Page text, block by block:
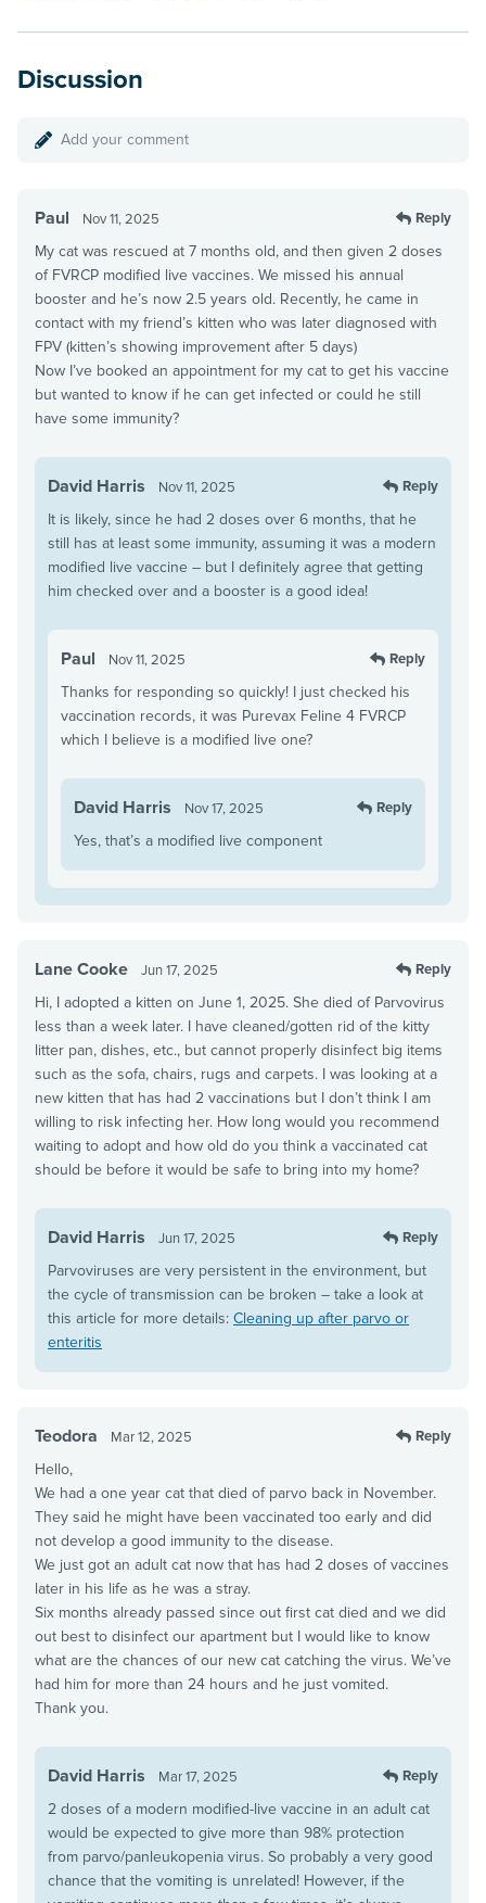
Discussion
Add your comment
Paul Nov 11, 2025 Reply
My cat was rescued at 7 months old, and then given 2 doses
of FVRCP modified live vaccines. We missed his annual
booster and he’s now 2.5 years old. Recently, he came in
contact with my friend’s kitten who was later diagnosed with
FPV (kitten’s showing improvement after 5 days)
Now I’ve booked an appointment for my cat to get his vaccine
but wanted to know if he can get infected or could he still
have some immunity?
David Harris Nov 11, 2025 Reply
It is likely, since he had 2 doses over 6 months, that he
still has at least some immunity, assuming it was a modern
modified live vaccine – but I definitely agree that getting
him checked over and a booster is a good idea!
Paul Nov 11, 2025 Reply
Thanks for responding so quickly! I just checked his
vaccination records, it was Purevax Feline 4 FVRCP
which I believe is a modified live one?
David Harris Nov 17, 2025 Reply
Yes, that’s a modified live component
Lane Cooke Jun 17, 2025 Reply
Hi, I adopted a kitten on June 1, 2025. She died of Parvovirus
less than a week later. I have cleaned/gotten rid of the kitty
litter pan, dishes, etc., but cannot properly disinfect big items
such as the sofa, chairs, rugs and carpets. I was looking at a
new kitten that has had 2 vaccinations but I don’t think I am
willing to risk infecting her. How long would you recommend
waiting to adopt and how old do you think a vaccinated cat
should be before it would be safe to bring into my home?
David Harris Jun 17, 2025 Reply
Parvoviruses are very persistent in the environment, but
the cycle of transmission can be broken – take a look at
this article for more details: Cleaning up after parvo or
enteritis
Teodora Mar 12, 2025 Reply
Hello,
We had a one year cat that died of parvo back in November.
They said he might have been vaccinated too early and did
not develop a good immunity to the disease.
We just got an adult cat now that has had 2 doses of vaccines
later in his life as he was a stray.
Six months already passed since out first cat died and we did
out best to disinfect our apartment but I would like to know
what are the chances of our new cat catching the virus. We’ve
had him for more than 24 hours and he just vomited.
Thank you.
David Harris Mar 17, 2025 Reply
2 doses of a modern modified-live vaccine in an adult cat
would be expected to give more than 98% protection
from parvo/panleukopenia virus. So probably a very good
chance that the vomiting is unrelated! However, if the